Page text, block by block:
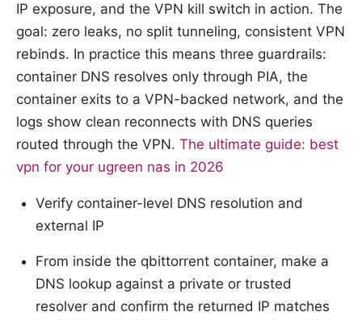
IP exposure, and the VPN kill switch in action. The
goal: zero leaks, no split tunneling, consistent VPN
rebinds. In practice this means three guardrails:
container DNS resolves only through PIA, the
container exits to a VPN-backed network, and the
logs show clean reconnects with DNS queries
routed through the VPN. The ultimate guide: best
vpn for your ugreen nas in 2026
Verify container-level DNS resolution and
external IP
From inside the qbittorrent container, make a
DNS lookup against a private or trusted
resolver and confirm the returned IP matches